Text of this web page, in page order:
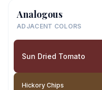
Analogous
ADJACENT COLORS
Sun Dried Tomato
Hickory Chips